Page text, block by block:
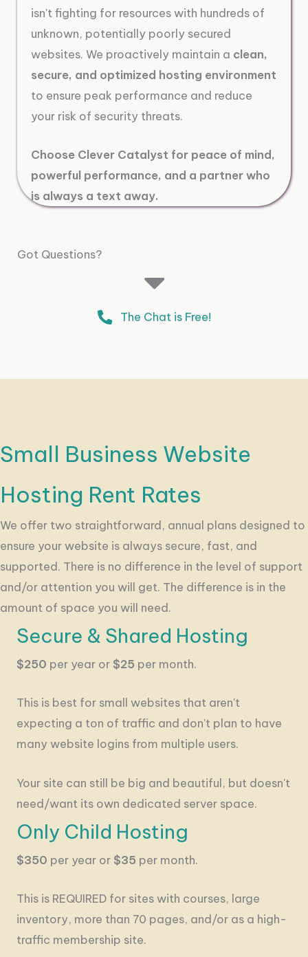
isn't fighting for resources with hundreds of
unknown, potentially poorly secured
websites. We proactively maintain a clean,
secure, and optimized hosting environment
to ensure peak performance and reduce
your risk of security threats.
Choose Clever Catalyst for peace of mind,
powerful performance, and a partner who
is always a text away.
Got Questions?
The Chat is Free!
Small Business Website
Hosting Rent Rates
We offer two straightforward, annual plans designed to
ensure your website is always secure, fast, and
supported. There is no difference in the level of support
and/or attention you will get. The difference is in the
amount of space you will need.
Secure & Shared Hosting
$250 per year or $25 per month.
This is best for small websites that aren't
expecting a ton of traffic and don't plan to have
many website logins from multiple users.
Your site can still be big and beautiful, but doesn't
need/want its own dedicated server space.
Only Child Hosting
$350 per year or $35 per month.
This is REQUIRED for sites with courses, large
inventory, more than 70 pages, and/or as a high-
traffic membership site.